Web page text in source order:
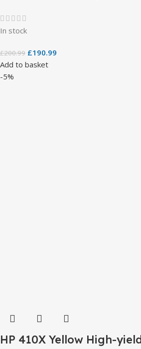
In stock
£200.99 £190.99
Add to basket
-5%
HP 410X Yellow High-